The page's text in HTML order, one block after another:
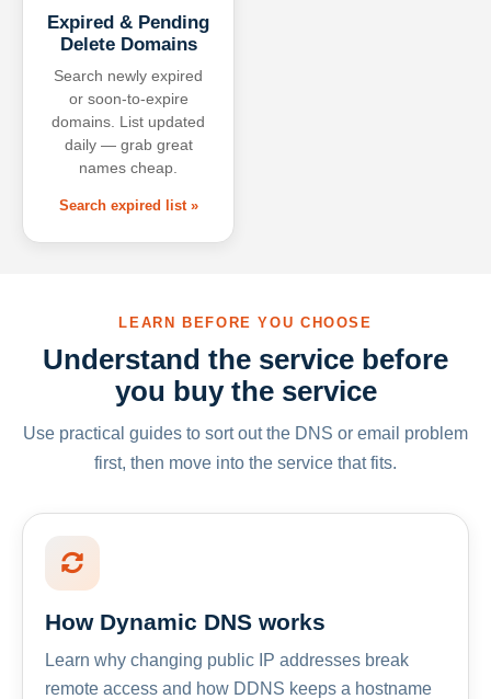
Expired & Pending
Delete Domains
Search newly expired
or soon-to-expire
domains. List updated
daily — grab great
names cheap.
Search expired list »
LEARN BEFORE YOU CHOOSE
Understand the service before
you buy the service
Use practical guides to sort out the DNS or email problem
first, then move into the service that fits.
How Dynamic DNS works
Learn why changing public IP addresses break
remote access and how DDNS keeps a hostname